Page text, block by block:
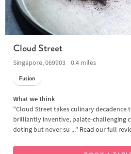
Cloud Street
Singapore, 069903
0.4 miles
Fusion
What we think
"Cloud Street takes culinary decadence
brilliantly inventive, palate-challenging
doting but never su ..." Read our full